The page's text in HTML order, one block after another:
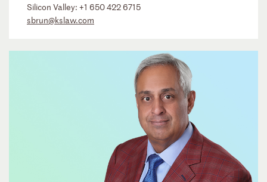
Silicon Valley: +1 650 422 6715
sbrun@kslaw.com